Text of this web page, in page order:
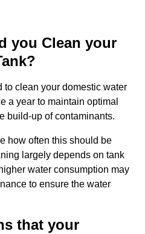
you Clean your
to clean your domestic water
a year to maintain optimal
build-up of contaminants.
how often this should be
largely depends on tank
water consumption may
to ensure the water
that your